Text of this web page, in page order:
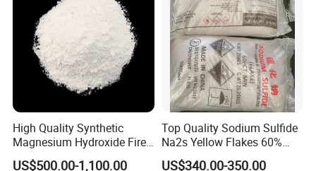
High Quality Synthetic
Magnesium Hydroxide Fire
Retardant Flame Retardant
US$500.00-1,100.00
Top Quality Sodium Sulfide
Na2s Yellow Flakes 60%
Suppliers
US$340.00-350.00